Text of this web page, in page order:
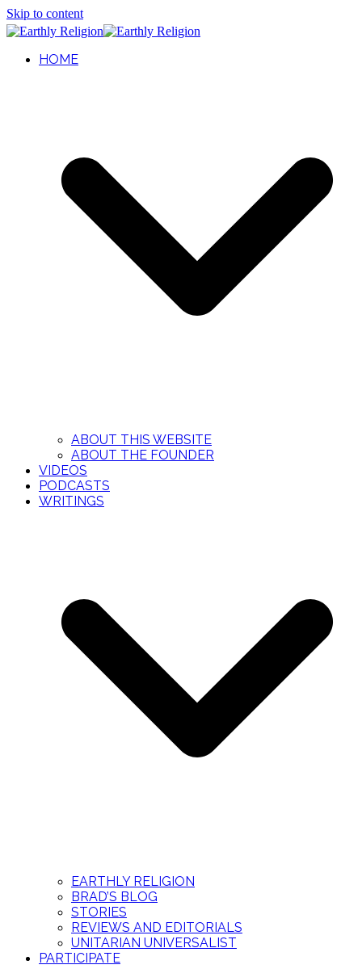
Skip to content
HOME
ABOUT THIS WEBSITE
ABOUT THE FOUNDER
VIDEOS
PODCASTS
WRITINGS
EARTHLY RELIGION
BRAD’S BLOG
STORIES
REVIEWS AND EDITORIALS
UNITARIAN UNIVERSALIST
PARTICIPATE